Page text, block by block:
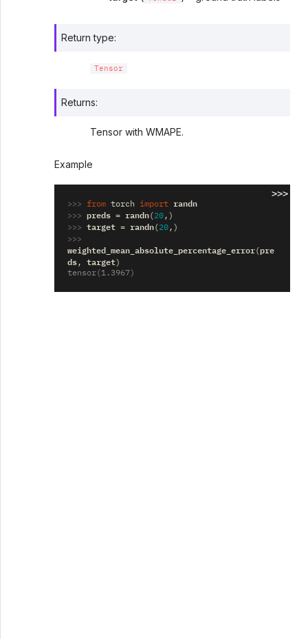
Return type:
Tensor
Returns:
Tensor with WMAPE.
Example
>>>
>>> from torch import
randn
>>> preds = randn( 20,)
>>> target = randn( 20,)
weighted_mean_absolute_percentage_error(pre
ds, target)
tensor(1.3967)